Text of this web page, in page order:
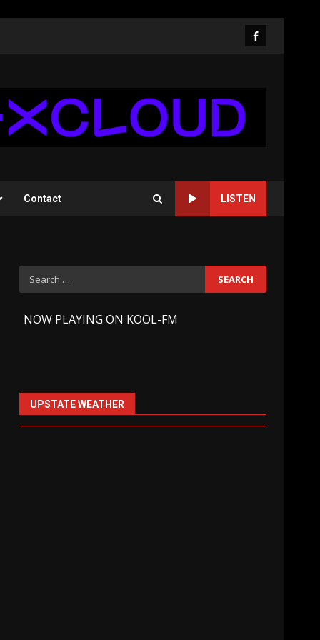
Facebook
Contact LISTEN
Search
for:
NOW PLAYING ON KOOL-FM
UPSTATE WEATHER